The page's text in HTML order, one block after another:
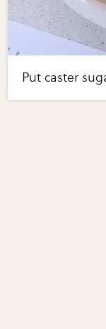
Put caster